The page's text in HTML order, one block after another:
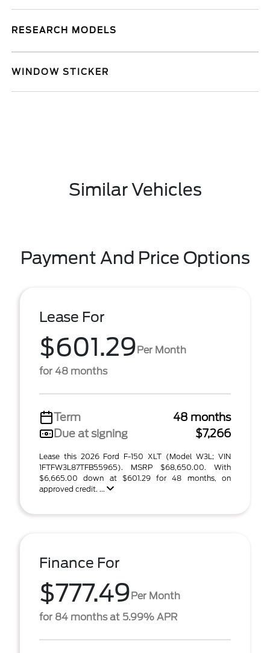
RESEARCH MODELS
WINDOW STICKER
Similar Vehicles
Payment And Price Options
Lease For
$601.29Per Month
for 48 months
Term
48 months
Due at signing
$7,266
Lease this 2026 Ford F-150 XLT (Model W3L; VIN
1FTFW3L87TFB55965). MSRP $68,650.00. With
$6,665.00 down at $601.29 for 48 months, on
approved credit. ...
Finance For
$777.49Per Month
for 84 months at 5.99% APR